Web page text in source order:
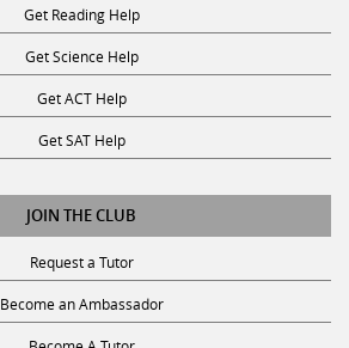
Get Reading Help
Get Science Help
Get ACT Help
Get SAT Help
JOIN THE CLUB
Request a Tutor
Become an Ambassador